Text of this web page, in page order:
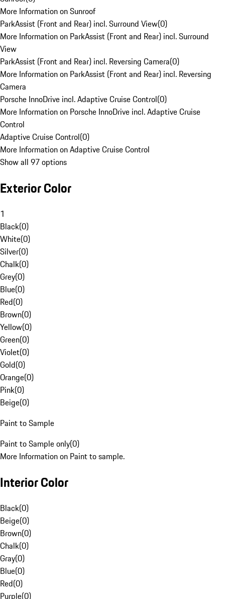
More Information on Sunroof
ParkAssist (Front and Rear) incl. Surround View(0)
More Information on ParkAssist (Front and Rear) incl. Surround
View
ParkAssist (Front and Rear) incl. Reversing Camera(0)
More Information on ParkAssist (Front and Rear) incl. Reversing
Camera
Porsche InnoDrive incl. Adaptive Cruise Control(0)
More Information on Porsche InnoDrive incl. Adaptive Cruise
Control
Adaptive Cruise Control(0)
More Information on Adaptive Cruise Control
Show all 97 options
Exterior Color
1
Black(0)
White(0)
Silver(0)
Chalk(0)
Grey(0)
Blue(0)
Red(0)
Brown(0)
Yellow(0)
Green(0)
Violet(0)
Gold(0)
Orange(0)
Pink(0)
Beige(0)
Paint to Sample
Paint to Sample only(0)
More Information on Paint to sample.
Interior Color
Black(0)
Beige(0)
Brown(0)
Chalk(0)
Gray(0)
Blue(0)
Red(0)
Purple(0)